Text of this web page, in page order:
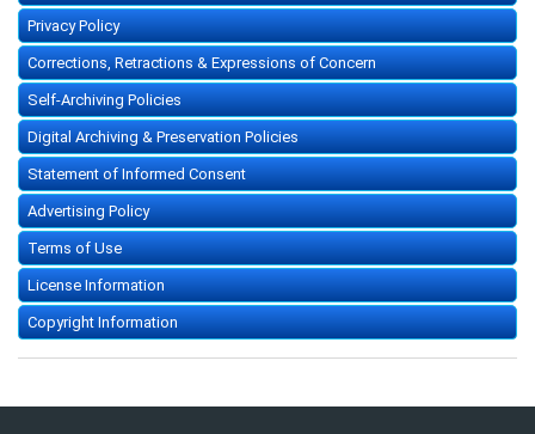
Privacy Policy
Corrections, Retractions & Expressions of Concern
Self-Archiving Policies
Digital Archiving & Preservation Policies
Statement of Informed Consent
Advertising Policy
Terms of Use
License Information
Copyright Information